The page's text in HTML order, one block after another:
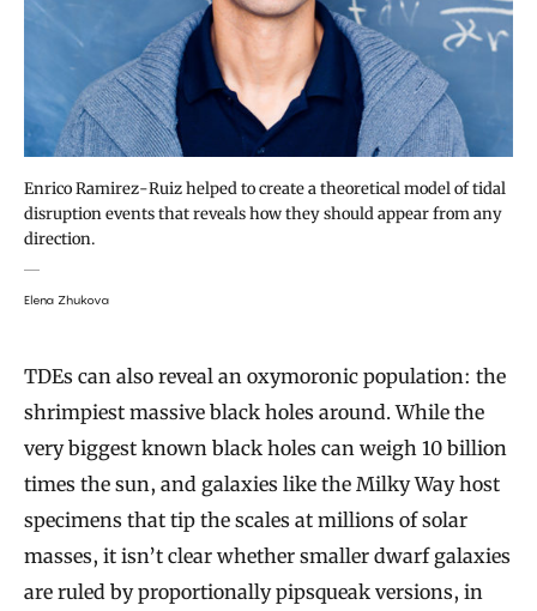
Enrico Ramirez-Ruiz helped to create a theoretical model of tidal
disruption events that reveals how they should appear from any
direction.
Elena Zhukova
TDEs can also reveal an oxymoronic population: the
shrimpiest massive black holes around. While the
very biggest known black holes can weigh 10 billion
times the sun, and galaxies like the Milky Way host
specimens that tip the scales at millions of solar
masses, it isn’t clear whether smaller dwarf galaxies
are ruled by proportionally pipsqueak versions, in